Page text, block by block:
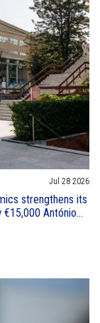
Jul 28 2026
strengthens its
António